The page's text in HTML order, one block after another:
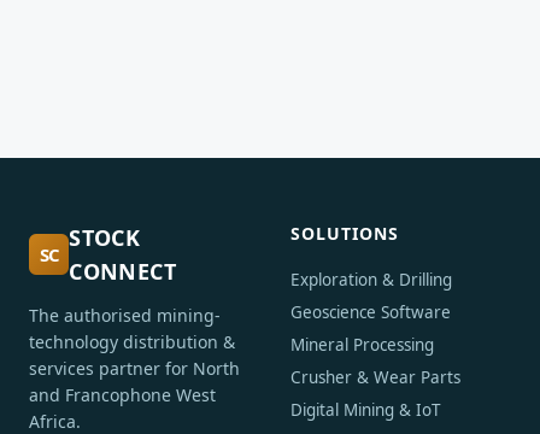
SC
STOCK
CONNECT
The authorised mining-
technology distribution &
services partner for North
and Francophone West
Africa.
SOLUTIONS
Exploration & Drilling
Geoscience Software
Mineral Processing
Crusher & Wear Parts
Digital Mining & IoT